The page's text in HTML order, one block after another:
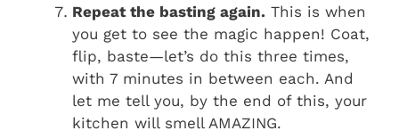
Repeat the basting again. This is when
you get to see the magic happen! Coat,
flip, baste—let’s do this three times,
with 7 minutes in between each. And
let me tell you, by the end of this, your
kitchen will smell AMAZING.